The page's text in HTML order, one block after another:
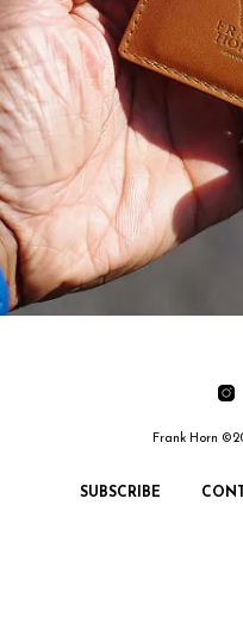
Frank Horn
SUBSCRIBE